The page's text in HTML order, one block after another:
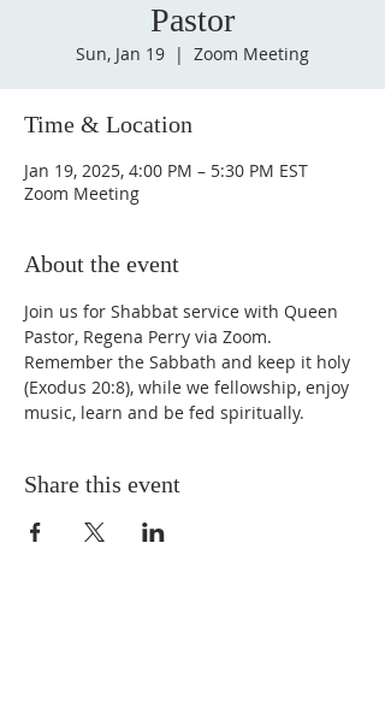
Pastor
Sun, Jan 19
  |
Zoom Meeting
Time & Location
Jan 19, 2025, 4:00 PM – 5:30 PM EST
Zoom Meeting
About the event
Join us for Shabbat service with Queen
Pastor, Regena Perry via Zoom.
Remember the Sabbath and keep it holy
(Exodus 20:8), while we fellowship, enjoy
music, learn and be fed spiritually.
Share this event